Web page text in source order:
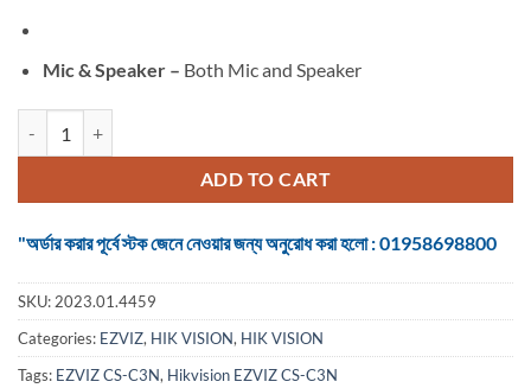
Mic & Speaker – Both Mic and Speaker
ADD TO CART
"অর্ডার করার পূর্বে স্টক জেনে নেওয়ার জন্য অনুরোধ করা হলো : 01958698800
SKU: 2023.01.4459
Categories: EZVIZ, HIK VISION, HIK VISION
Tags: EZVIZ CS-C3N, Hikvision EZVIZ CS-C3N